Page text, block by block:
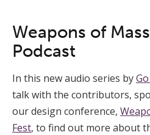
Weapons of
Podcast
In this new audio series by
talk with the contributors,
our design conference,
Fest, to find out more about